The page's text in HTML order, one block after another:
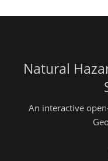
Natural
An interactive